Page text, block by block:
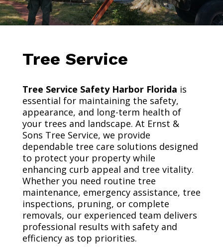
Tree Service
Tree Service Safety Harbor Florida is
essential for maintaining the safety,
appearance, and long-term health of
your trees and landscape. At Ernst &
Sons Tree Service, we provide
dependable tree care solutions designed
to protect your property while
enhancing curb appeal and tree vitality.
Whether you need routine tree
maintenance, emergency assistance, tree
inspections, pruning, or complete
removals, our experienced team delivers
professional results with safety and
efficiency as top priorities.